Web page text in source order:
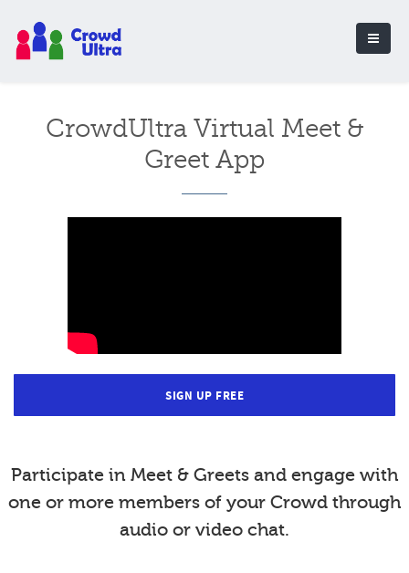
CrowdUltra Virtual Meet &
Greet App
SIGN UP FREE
Participate in Meet & Greets and engage with
one or more members of your Crowd through
audio or video chat.